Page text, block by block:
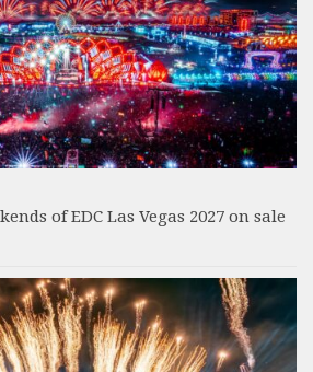
of EDC Las Vegas 2027 on sale